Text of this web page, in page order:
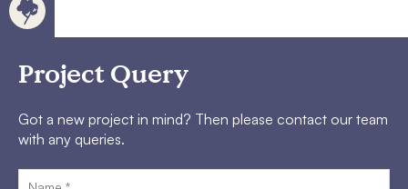
Project Query
Got a new project in mind? Then please contact our team
with any queries.